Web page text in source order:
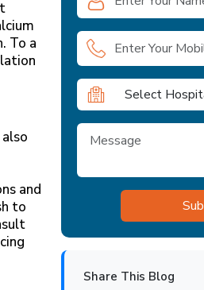
To a
and
to
Select
Share This Blog